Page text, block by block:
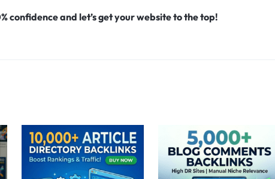
confidence and let’s get your website to the top!